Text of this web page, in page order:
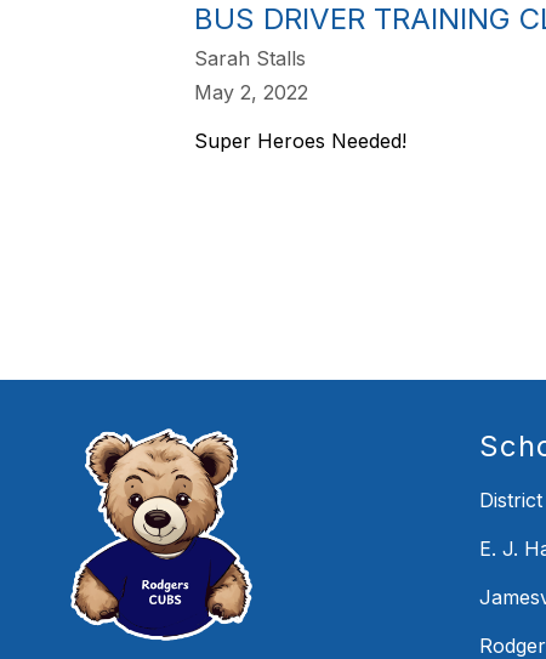
BUS DRIVER TRAINING
Sarah Stalls
May 2, 2022
Super Heroes Needed!
District
E. J.